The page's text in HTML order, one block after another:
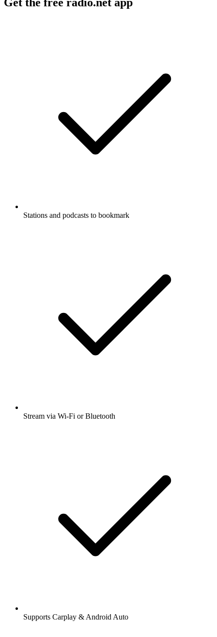
Stations and podcasts to bookmark
Stream via Wi-Fi or Bluetooth
Supports Carplay & Android Auto